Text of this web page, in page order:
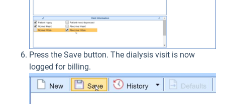
Press the Save button. The dialysis visit is now
logged for billing.